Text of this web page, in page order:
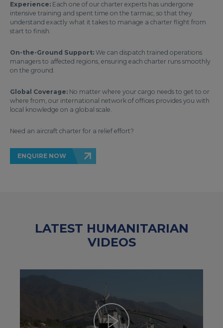
Experience: Each one of our charter experts has undergone
intensive training and spent time on the tarmac, so that they
understand exactly what it takes to manage a charter flight from
start to finish.
On-the-Ground Support: We can dispatch trained operations
managers to affected regions, ensuring each charter runs smoothly
on the ground.
Global Coverage: No matter where your cargo needs to get to or
where from, our international network of offices provides you with
local knowledge on a global scale.
Need an aircraft charter for a relief effort?
ENQUIRE NOW
LATEST HUMANITARIAN
VIDEOS